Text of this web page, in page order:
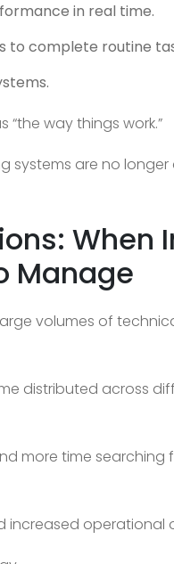
in real time.
to complete routine
way things work.”
systems are no
When
Manage
volumes of
distributed across
more time
increased operational